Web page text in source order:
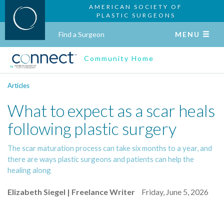
AMERICAN SOCIETY OF
PLASTIC SURGEONS
Find a Surgeon MENU
Community Home
Articles
What to expect as a scar heals
following plastic surgery
The scar maturation process can take six months to a year, and
there are ways plastic surgeons and patients can help the
healing along
Elizabeth Siegel | Freelance Writer Friday, June 5, 2026